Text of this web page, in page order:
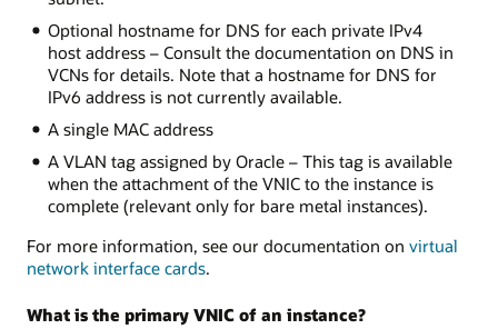
Optional hostname for DNS for each private IPv4
host address – Consult the documentation on DNS in
VCNs for details. Note that a hostname for DNS for
IPv6 address is not currently available.
A single MAC address
A VLAN tag assigned by Oracle – This tag is available
when the attachment of the VNIC to the instance is
complete (relevant only for bare metal instances).
For more information, see our documentation on virtual
network interface cards.
What is the primary VNIC of an instance?